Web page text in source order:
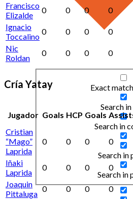
Exact
Search
Search in
Search in
Search in
Francisco
Elizalde
0 0 0 0
Ignacio
Toccalino
0 0 0 0
Nic
Roldan
0 0 0 0
Cría Yatay
Jugador Goals HCP Goals
Cristian
“Mago”
Laprida
0 0 0 0
Iñaki
Laprida
0 0 0 0
Joaquin
Pittaluga
0 0 0 0